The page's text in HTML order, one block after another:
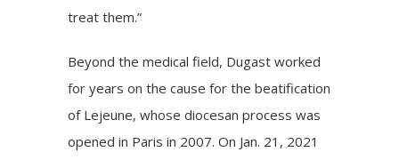
treat them.”
Beyond the medical field, Dugast worked
for years on the cause for the beatification
of Lejeune, whose diocesan process was
opened in Paris in 2007. On Jan. 21, 2021